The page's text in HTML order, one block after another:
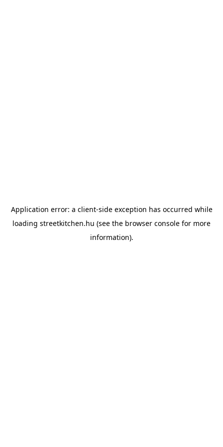
Application error: a client-side exception has occurred while
loading streetkitchen.hu (see the browser console for more
information).